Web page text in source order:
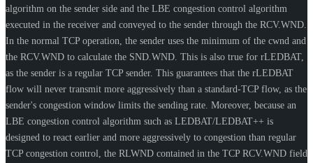
algorithm on the sender side and the LBE congestion control algorithm
executed in the receiver and conveyed to the sender through the RCV.WND.
In the normal TCP operation, the sender uses the minimum of the cwnd and
the RCV.WND to calculate the SND.WND. This is also true for rLEDBAT,
as the sender is a regular TCP sender. This guarantees that the rLEDBAT
flow will never transmit more aggressively than a standard-TCP flow, as the
sender's congestion window limits the sending rate. Moreover, because an
LBE congestion control algorithm such as LEDBAT/LEDBAT++ is
designed to react earlier and more aggressively to congestion than regular
TCP congestion control, the RLWND contained in the TCP RCV.WND field